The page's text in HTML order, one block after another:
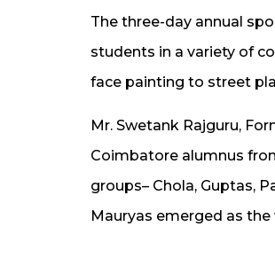
The three-day annual
students in a variety of
face painting to street
Mr. Swetank Rajguru,
Coimbatore alumnus
groups– Chola, Guptas,
Mauryas emerged as the